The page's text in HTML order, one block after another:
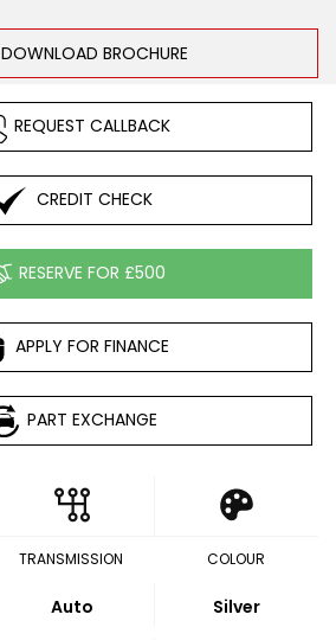
DOWNLOAD BROCHURE
REQUEST CALLBACK
CREDIT CHECK
RESERVE FOR £500
APPLY FOR FINANCE
PART EXCHANGE
TRANSMISSION
Auto
COLOUR
Silver